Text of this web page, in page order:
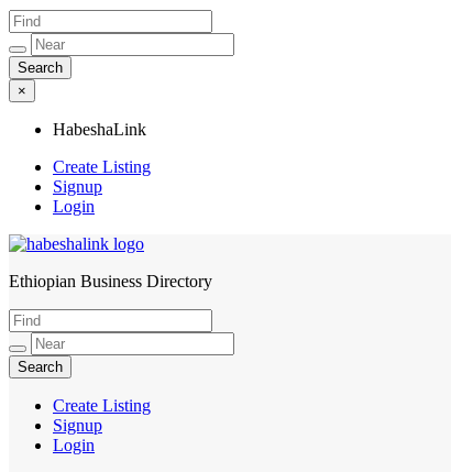
×
HabeshaLink
Create Listing
Signup
Login
HabeshaLink
Ethiopian Business Directory
Create Listing
Signup
Login